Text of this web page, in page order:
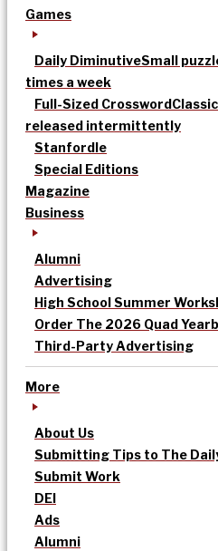
Games
Daily DiminutiveSmall
times a week
Full-Sized Crossword
released intermittently
Stanfordle
Special Editions
Magazine
Business
Alumni
Advertising
High School Summer
Order The 2026 Quad
Third-Party Advertising
More
About Us
Submitting Tips to The
Submit Work
DEI
Ads
Alumni